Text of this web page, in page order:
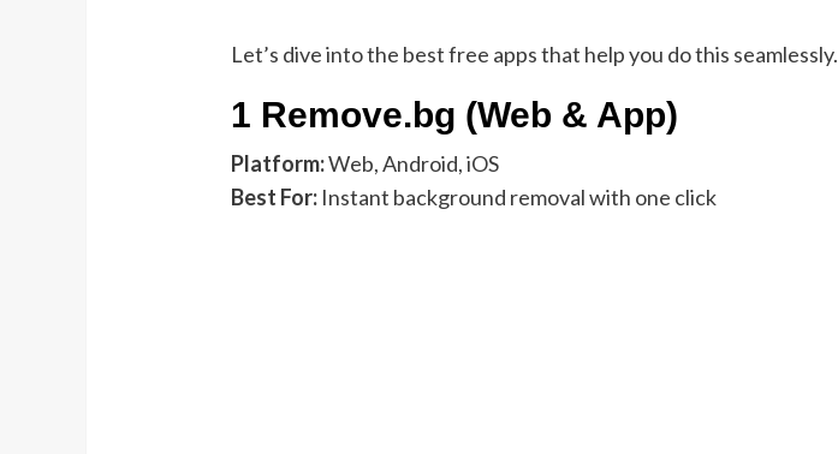
Let’s dive into the best free apps that help you do this seamlessly.
1 Remove.bg (Web & App)
Platform:Web, Android, iOS
Best For: Instant background removal with one click